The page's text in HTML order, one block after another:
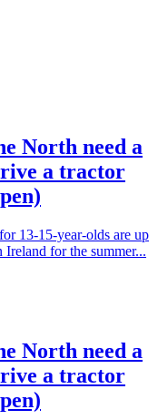
North need a
a tractor
13-15-year-olds are up
for the summer...
North need a
a tractor